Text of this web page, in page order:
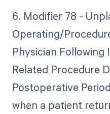
6. Modifier 78 -
Operating/
Physician
Related Procedure
Postoperative
when a patient